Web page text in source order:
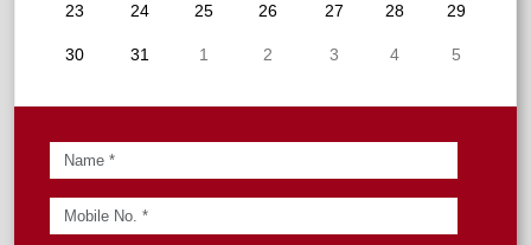
23 24 25 26 27 28 29
30 31 1 2 3 4 5